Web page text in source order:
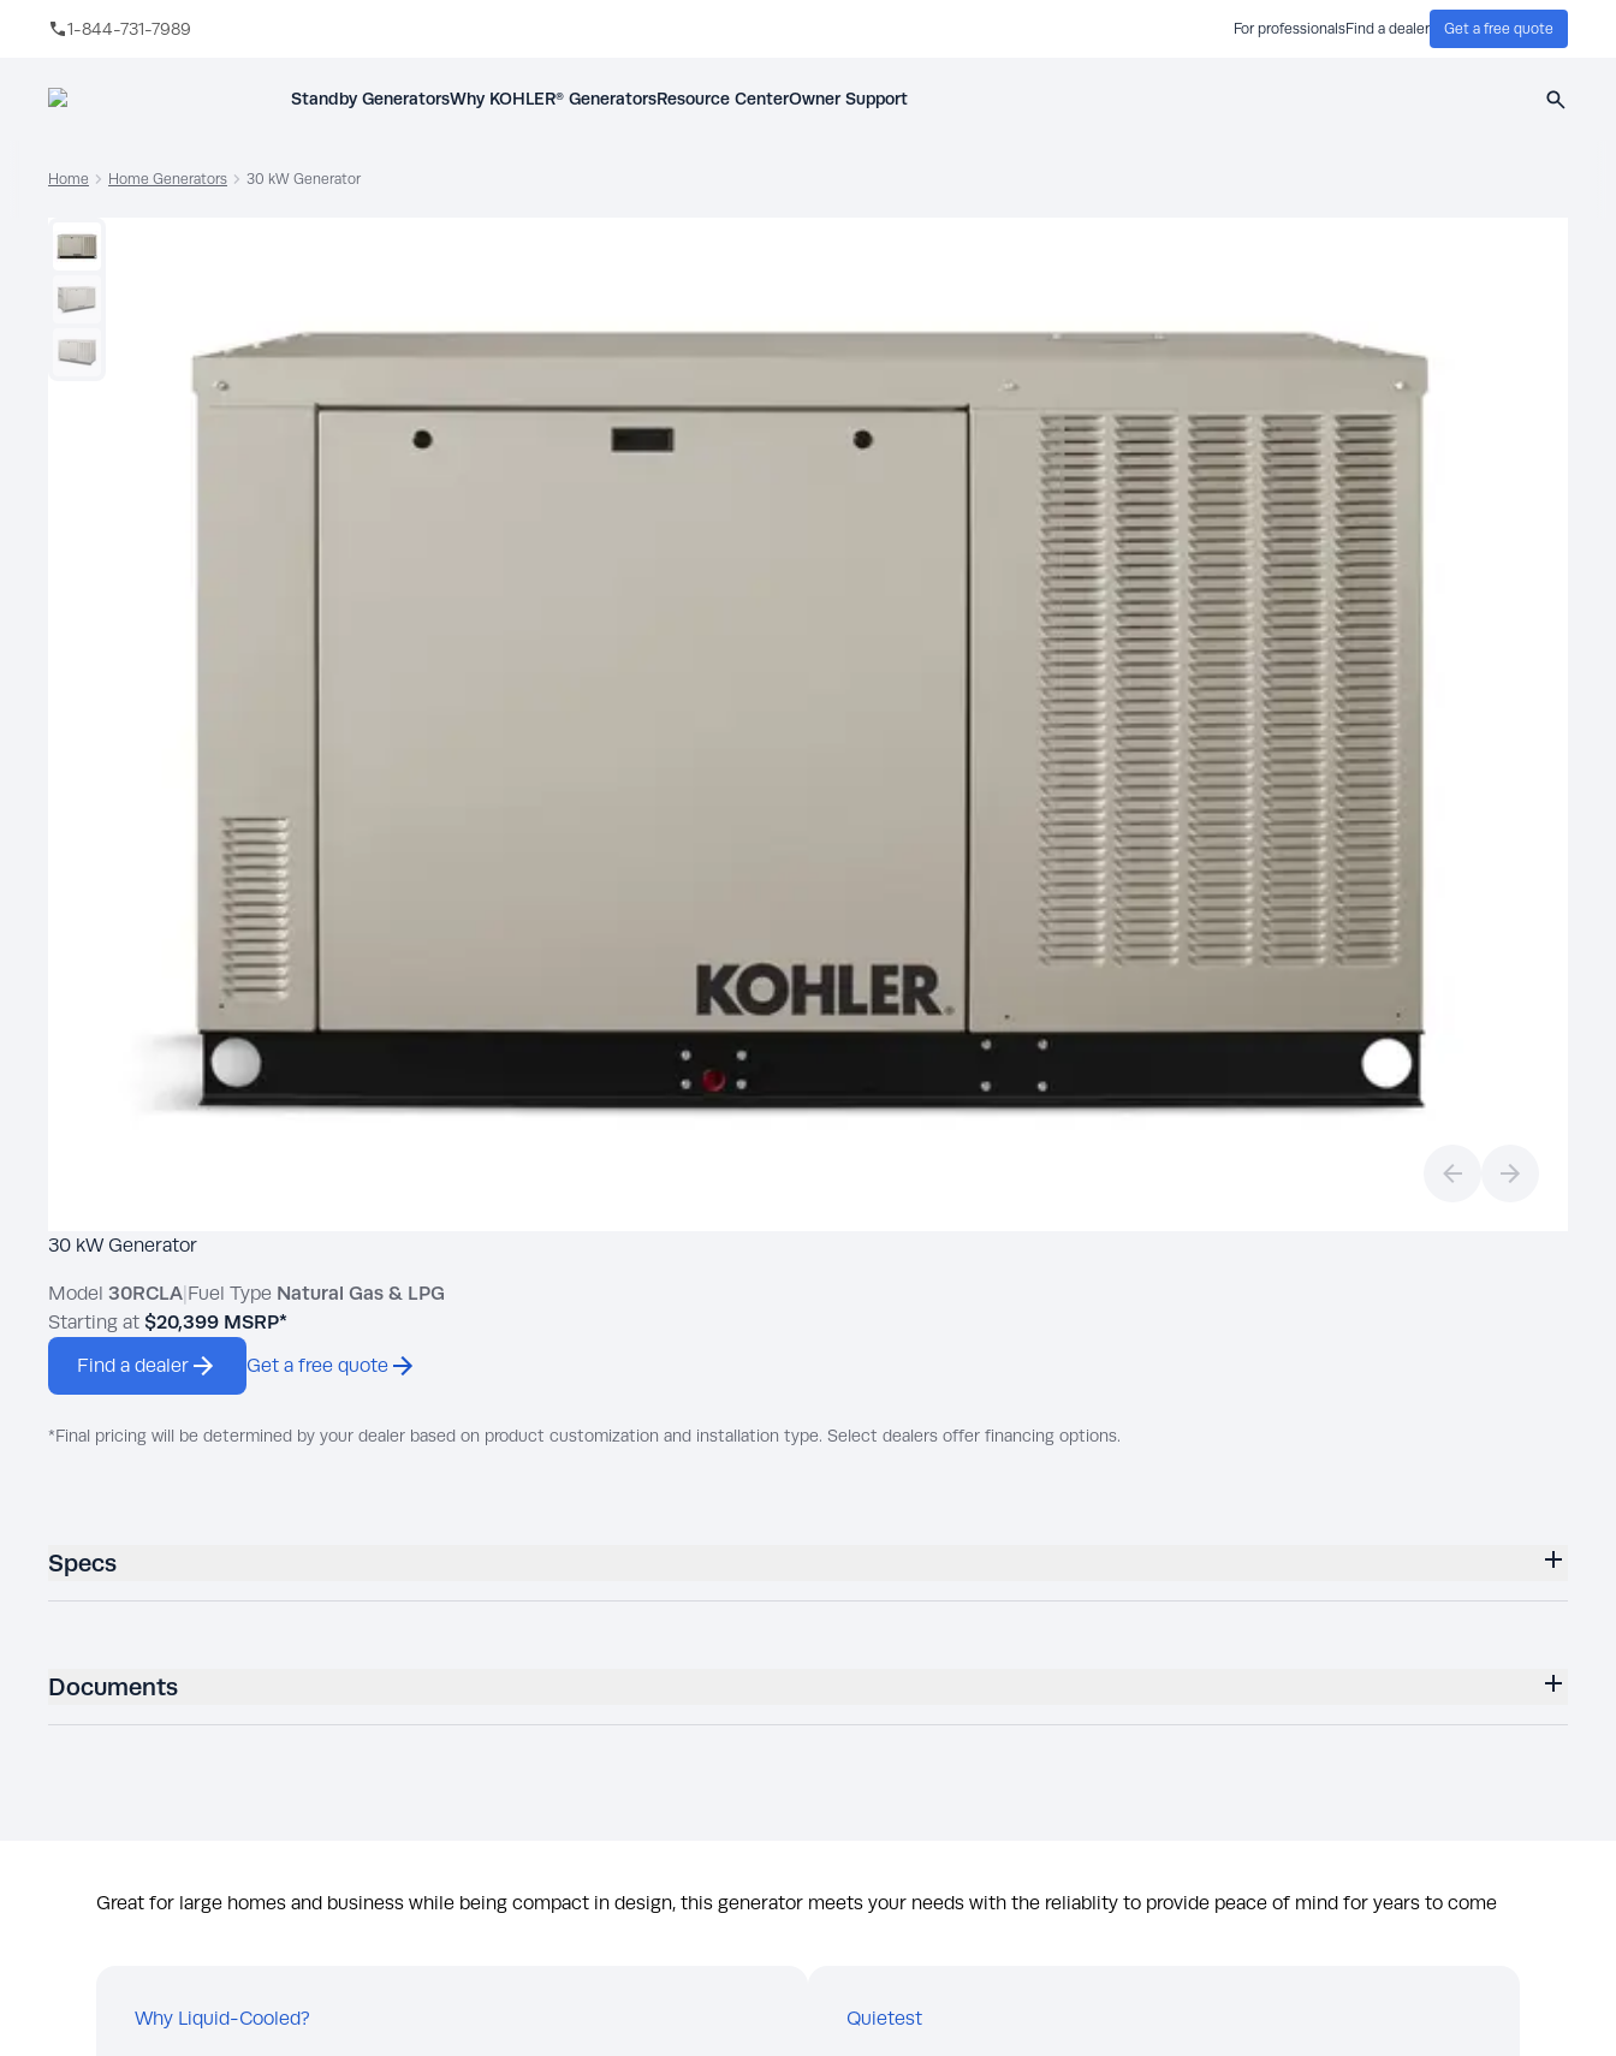
1-844-731-7989 For professionalsFind a dealer Get a free quote
Standby GeneratorsWhy KOHLER® GeneratorsResource CenterOwner Support
Search
Home Home Generators 30 kW Generator
Previous slide
Next slide
30 kW Generator
Model 30RCLA Fuel Type Natural Gas & LPG
Starting at $20,399 MSRP*
Find a dealer
Get a free quote
*Final pricing will be determined by your dealer based on product customization and installation type. Select dealers offer financing options.
Specs
Documents
Great for large homes and business while being compact in design, this generator meets your needs with the reliablity to provide peace of mind for years to come
Why Liquid-Cooled? Quietest